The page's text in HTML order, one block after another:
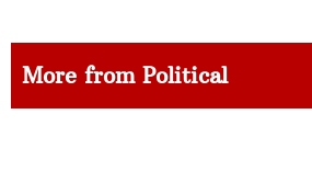
More from Political